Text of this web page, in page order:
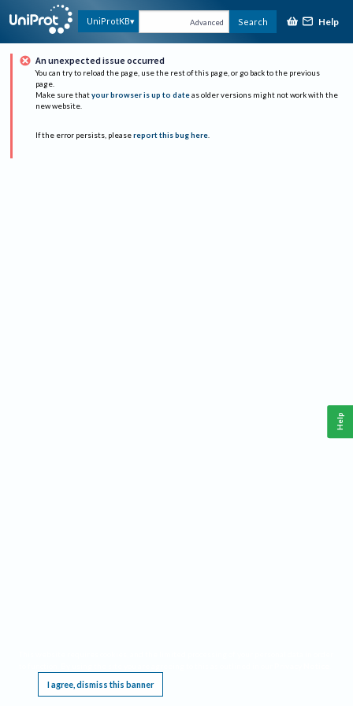
UniProtKB Advanced Search Help
An unexpected issue occurred
You can try to reload the page, use the rest of this page, or go back to the previous
page.
Make sure that your browser is up to date as older versions might not work with the
new website.
If the error persists, please report this bug here.
I agree, dismiss this banner
Help